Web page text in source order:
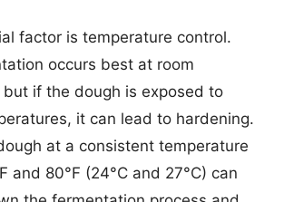
factor is temperature control.
occurs best at room
if the dough is exposed to
it can lead to hardening.
at a consistent temperature
and 80°F (24°C and 27°C) can